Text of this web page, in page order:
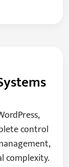
control
complexity.